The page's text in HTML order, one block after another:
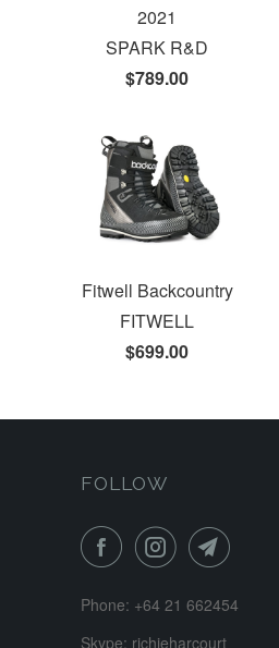
2021
SPARK R&D
$789.00
Fitwell Backcountry
FITWELL
$699.00
FOLLOW
Phone: +64 21 662454
Skype: richieharcourt